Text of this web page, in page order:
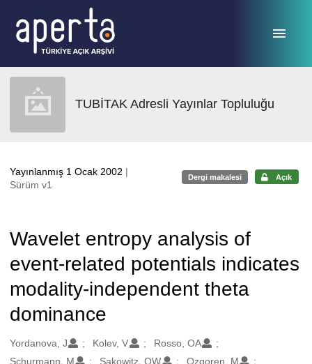
TUBİTAK Adresli Yayınlar Topluluğu
Yayınlanmış 1 Ocak 2002 |
Sürüm v1
Dergi makalesi Açık
Wavelet entropy analysis of
event-related potentials indicates
modality-independent theta
dominance
Oluşturanlar
Yordanova, J Kolev, V
Rosso, OA
Schurmann, M
Sakowitz, OW
Ozgoren, M